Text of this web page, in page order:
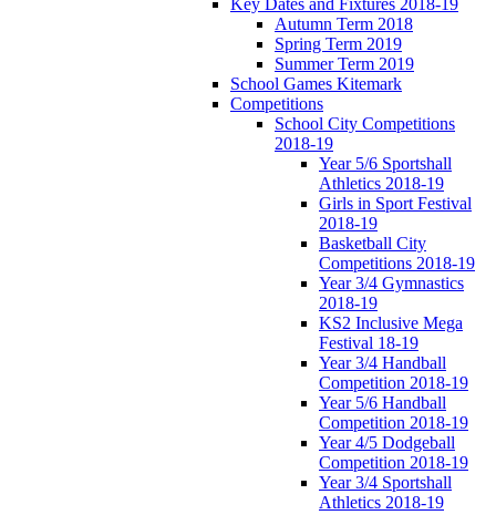
Autumn Term 2018
Spring Term 2019
Summer Term 2019
School Games Kitemark
Competitions
School City Competitions
2018-19
Year 5/6 Sportshall
Athletics 2018-19
Girls in Sport Festival
2018-19
Basketball City
Competitions 2018-19
Year 3/4 Gymnastics
2018-19
KS2 Inclusive Mega
Festival 18-19
Year 3/4 Handball
Competition 2018-19
Year 5/6 Handball
Competition 2018-19
Year 4/5 Dodgeball
Competition 2018-19
Year 3/4 Sportshall
Athletics 2018-19